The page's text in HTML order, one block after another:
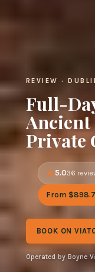
REVIEW ·
Full-
Ancient
Private
5.036
From
BOOK ON
Operated by Boyne